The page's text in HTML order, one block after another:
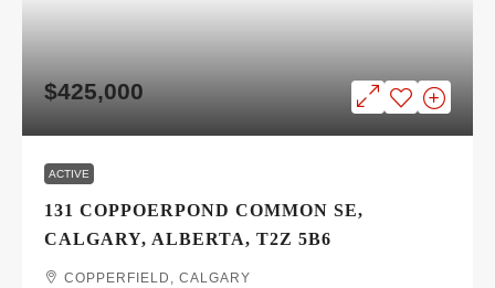
$425,000
ACTIVE
131 COPPOERPOND COMMON SE,
CALGARY, ALBERTA, T2Z 5B6
COPPERFIELD, CALGARY